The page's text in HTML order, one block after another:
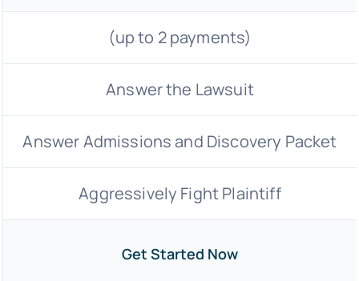
(up to 2 payments)
Answer the Lawsuit
Answer Admissions and Discovery Packet
Aggressively Fight Plaintiff
Get Started Now